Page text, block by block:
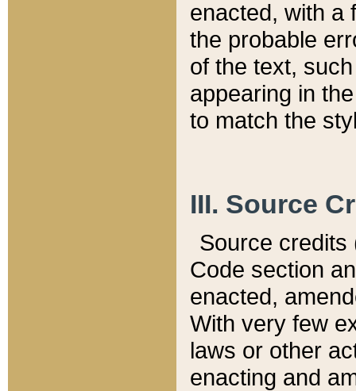
enacted, with a
the probable
of the text,
appearing in
to match the
III. Source
Source credits
Code section
enacted,
With very few
laws or other
enacting and